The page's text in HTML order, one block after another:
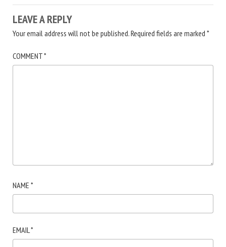
LEAVE A REPLY
Your email address will not be published.Required fields are marked *
COMMENT*
NAME *
EMAIL*